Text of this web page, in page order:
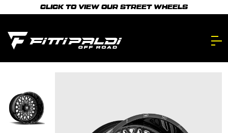
to
main
content.
CLICK TO VIEW OUR STREET WHEELS